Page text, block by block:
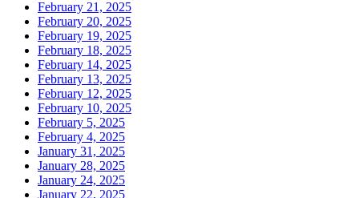
February 21, 2025
February 20, 2025
February 19, 2025
February 18, 2025
February 14, 2025
February 13, 2025
February 12, 2025
February 10, 2025
February 5, 2025
February 4, 2025
January 31, 2025
January 28, 2025
January 24, 2025
January 22, 2025